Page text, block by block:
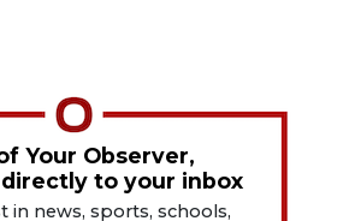
Your Observer,
to your inbox
in news, sports, schools,